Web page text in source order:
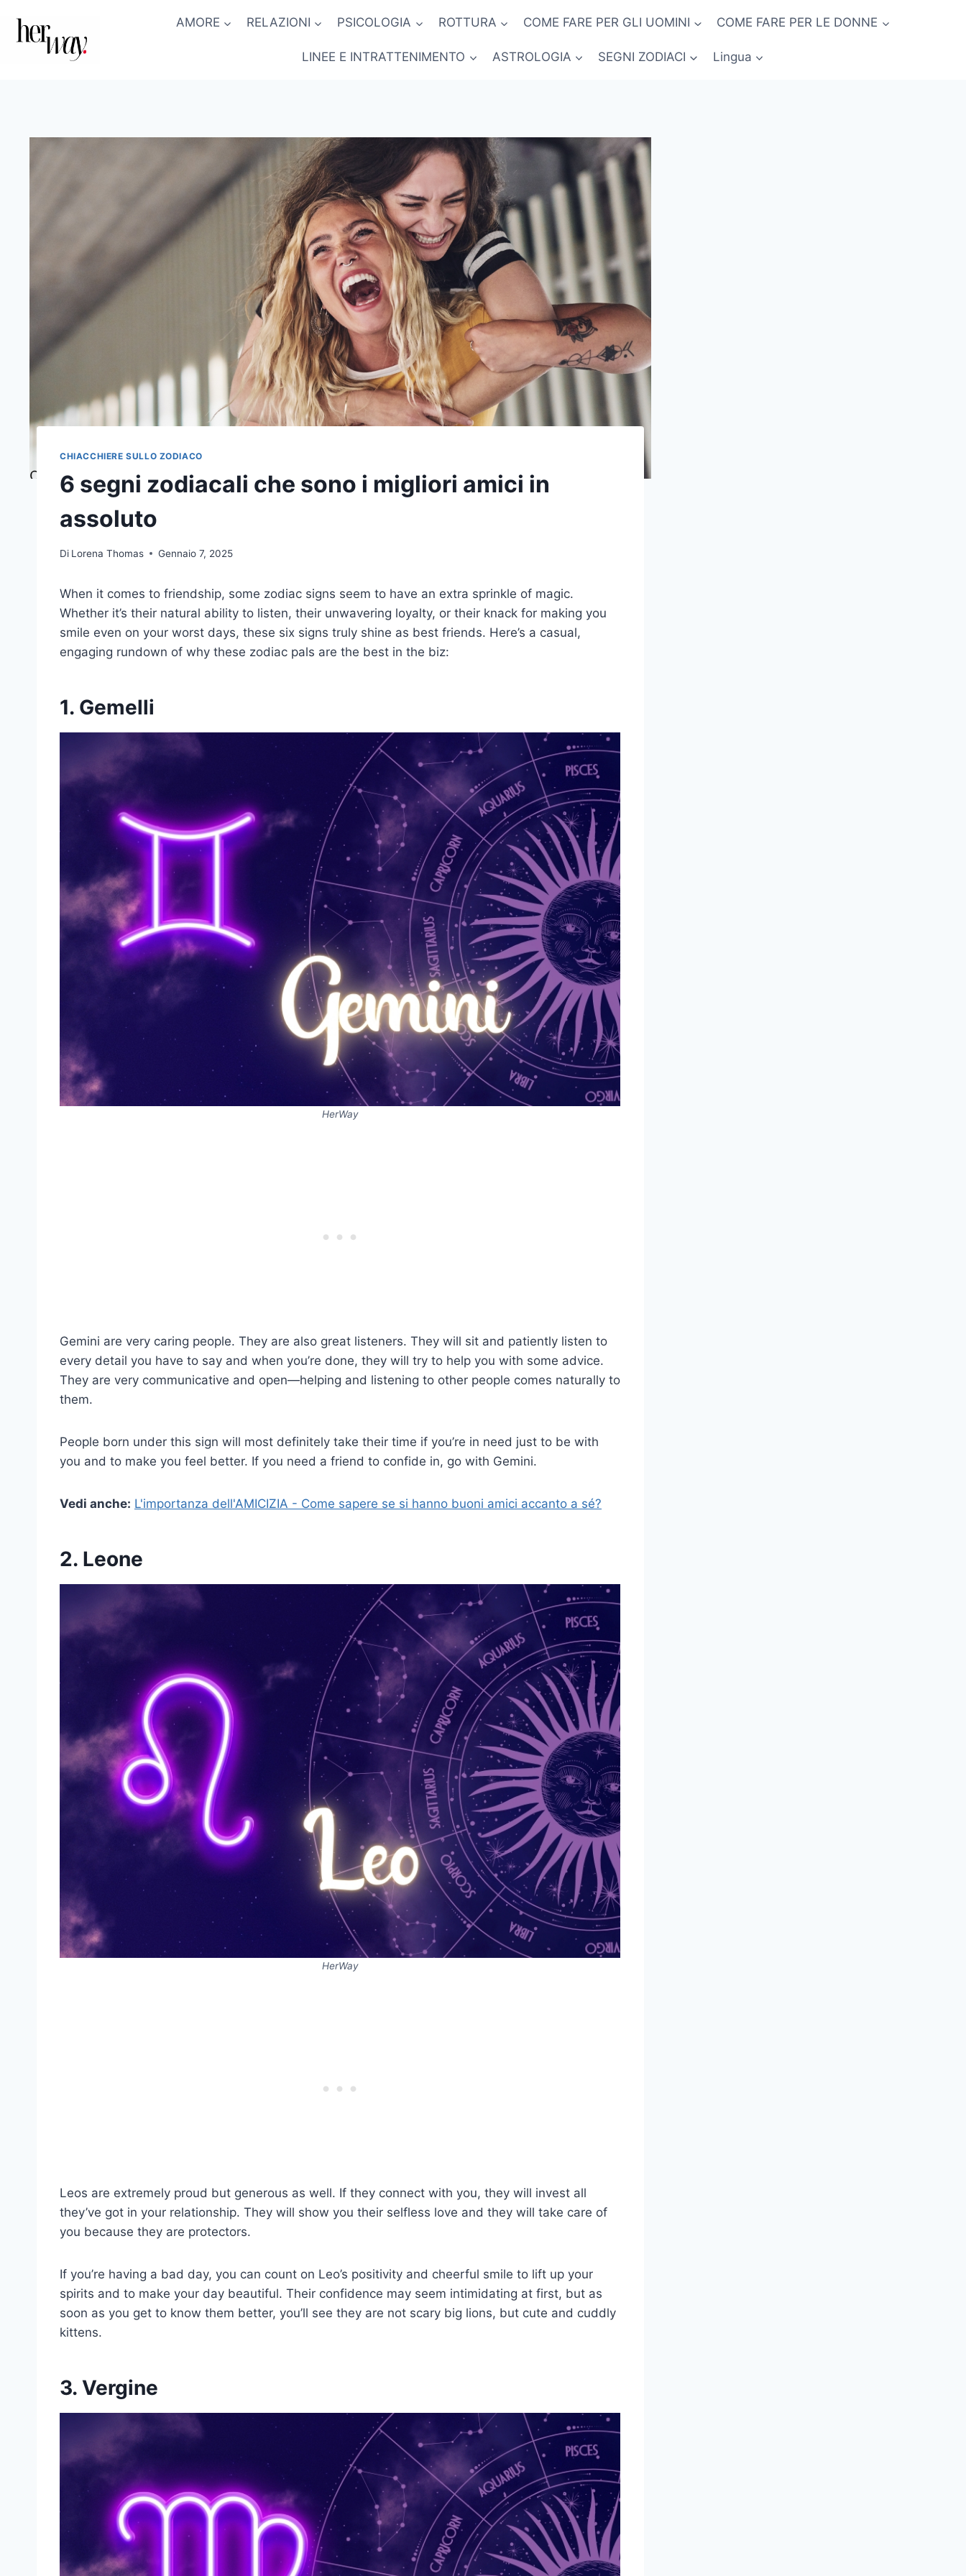
contenuto
AMORE RELAZIONI PSICOLOGIA ROTTURA COME FARE PER GLI UOMINI COME FARE PER LE DONNE
LINEE E INTRATTENIMENTO ASTROLOGIA SEGNI ZODIACI Lingua
CHIACCHIERE SULLO ZODIACO
6 segni zodiacali che sono i migliori amici in
assoluto
Di Lorena Thomas Gennaio 7, 2025
When it comes to friendship, some zodiac signs seem to have an extra sprinkle of magic.
Whether it’s their natural ability to listen, their unwavering loyalty, or their knack for making you
smile even on your worst days, these six signs truly shine as best friends. Here’s a casual,
engaging rundown of why these zodiac pals are the best in the biz:
1. Gemelli
HerWay
Gemini are very caring people. They are also great listeners. They will sit and patiently listen to
every detail you have to say and when you’re done, they will try to help you with some advice.
They are very communicative and open—helping and listening to other people comes naturally to
them.
People born under this sign will most definitely take their time if you’re in need just to be with
you and to make you feel better. If you need a friend to confide in, go with Gemini.
Vedi anche: L'importanza dell'AMICIZIA - Come sapere se si hanno buoni amici accanto a sé?
2. Leone
HerWay
Leos are extremely proud but generous as well. If they connect with you, they will invest all
they’ve got in your relationship. They will show you their selfless love and they will take care of
you because they are protectors.
If you’re having a bad day, you can count on Leo’s positivity and cheerful smile to lift up your
spirits and to make your day beautiful. Their confidence may seem intimidating at first, but as
soon as you get to know them better, you’ll see they are not scary big lions, but cute and cuddly
kittens.
3. Vergine